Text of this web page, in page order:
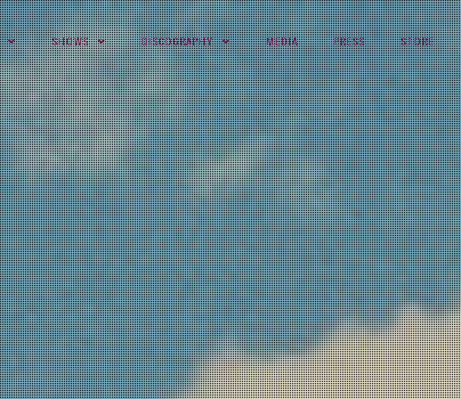
SHOWS DISCOGRAPHY MEDIA PRESS STORE